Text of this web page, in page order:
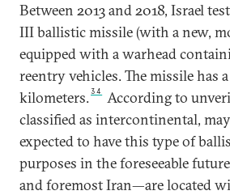
Between 2013 and 2018, Israel
III ballistic missile (with a new,
equipped with a warhead
reentry vehicles. The missile has
kilometers.34
According to
classified as intercontinental,
expected to have this type of
purposes in the foreseeable
and foremost Iran—are located